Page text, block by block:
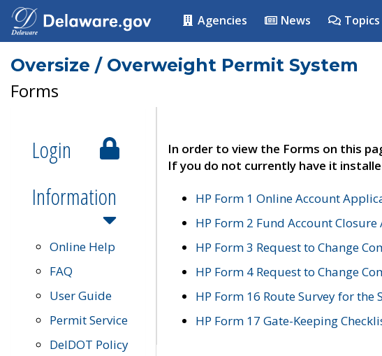
Agencies News Topics
Oversize / Overweight Permit System
Forms
Login
Information
Online Help
FAQ
User Guide
Permit Service
DelDOT Policy
In order to view the Forms on this
If you do not currently have it
HP Form 1 Online Account
HP Form 2 Fund Account
HP Form 3 Request to Change
HP Form 4 Request to Change
HP Form 16 Route Survey for the
HP Form 17 Gate-Keeping